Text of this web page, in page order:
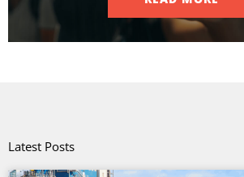
Latest Posts